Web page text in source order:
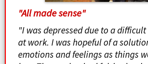
"All made sense"
"I was depressed due to a
at work. I was hopeful of a
emotions and feelings as things